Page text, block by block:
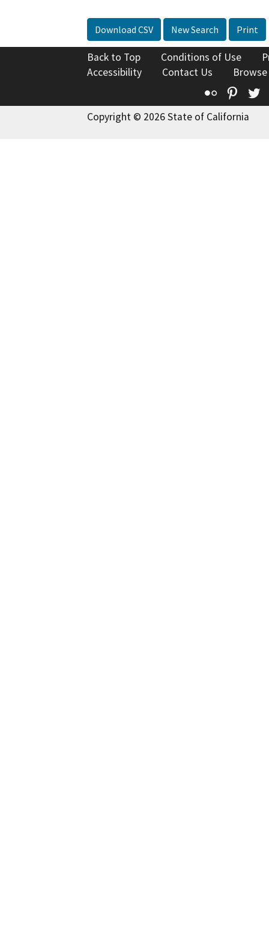
Download CSV New Search Print
Back to Top Conditions of Use
Accessibility
Contact Us
Flickr
Copyright © 2026 State of California